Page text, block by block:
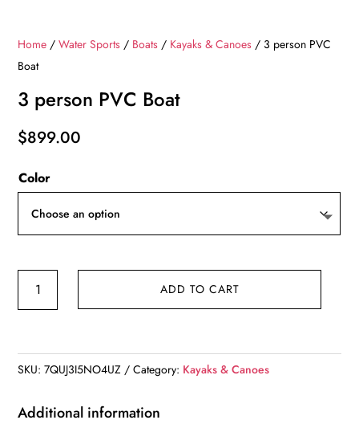
Home /Water Sports / Boats / Kayaks & Canoes / 3 person PVC
Boat
3 person PVC Boat
$899.00
Color
quantity
ADD TO CART
SKU:7QUJ3I5NO4UZ Category: Kayaks & Canoes
Additional information